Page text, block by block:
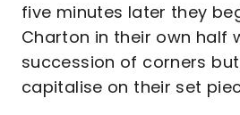
five minutes later they
Charton in their own half
succession of corners
capitalise on their set